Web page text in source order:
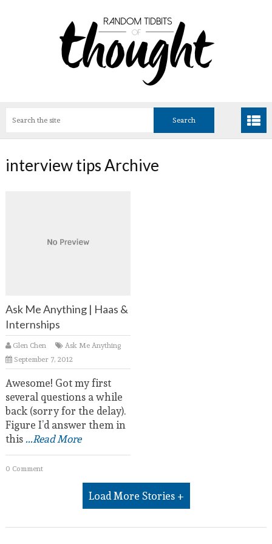
interview tips Archive
Ask Me Anything | Haas &
Internships
Glen Chen
Ask Me Anything
September 7, 2012
Awesome! Got my first
several questions a while
back (sorry for the delay).
Figure I’d answer them in
this...Read More
0 Comment
Load More Stories +